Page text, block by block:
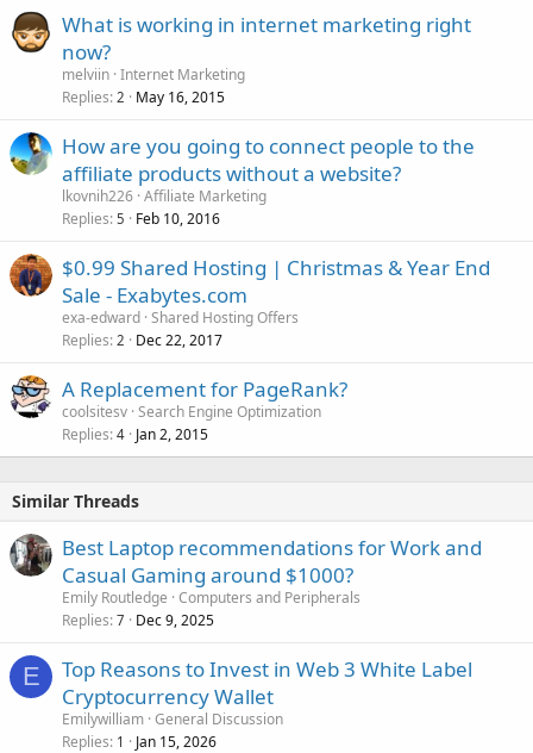
What is working in internet marketing right
now?
melviin Internet Marketing
Replies 2 May 16, 2015
How are you going to connect people to the
affiliate products without a website?
lkovnih226 Affiliate Marketing
Replies 5 Feb 10, 2016
$0.99 Shared Hosting | Christmas & Year End
Sale - Exabytes.com
exa-edward Shared Hosting Offers
Replies 2 Dec 22, 2017
A Replacement for PageRank?
coolsitesv Search Engine Optimization
Replies 4 Jan 2, 2015
Similar Threads
Best Laptop recommendations for Work and
Casual Gaming around $1000?
Emily Routledge Computers and Peripherals
Replies 7 Dec 9, 2025
E
Top Reasons to Invest in Web 3 White Label
Cryptocurrency Wallet
Emilywilliam General Discussion
Replies 1 Jan 15, 2026